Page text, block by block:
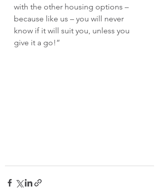
with the other housing options –
because like us – you will never
know if it will suit you, unless you
give it a go!”